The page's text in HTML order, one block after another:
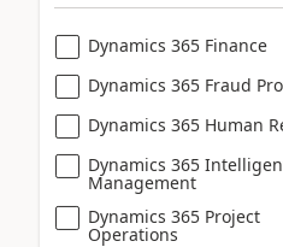
Dynamics 365 Finance
Dynamics 365 Fraud
Dynamics 365 Human
Dynamics 365
Management
Dynamics 365 Project
Operations